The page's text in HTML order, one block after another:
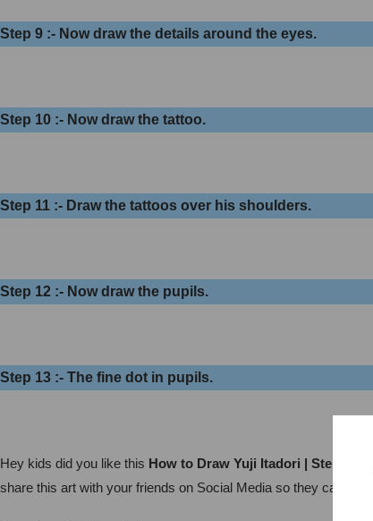
Step 9 :- Now draw the details around the eyes.
Step 10 :- Now draw the tattoo.
Step 11 :- Draw the tattoos over his shoulders.
Step 12 :- Now draw the pupils.
Step 13 :- The fine dot in pupils.
Hey kids did you like this How to Draw Yuji Itadori | Step by
share this art with your friends on Social Media so they can